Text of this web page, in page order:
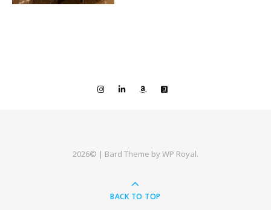
2026© | Bard Theme byWP Royal.
BACK TO TOP